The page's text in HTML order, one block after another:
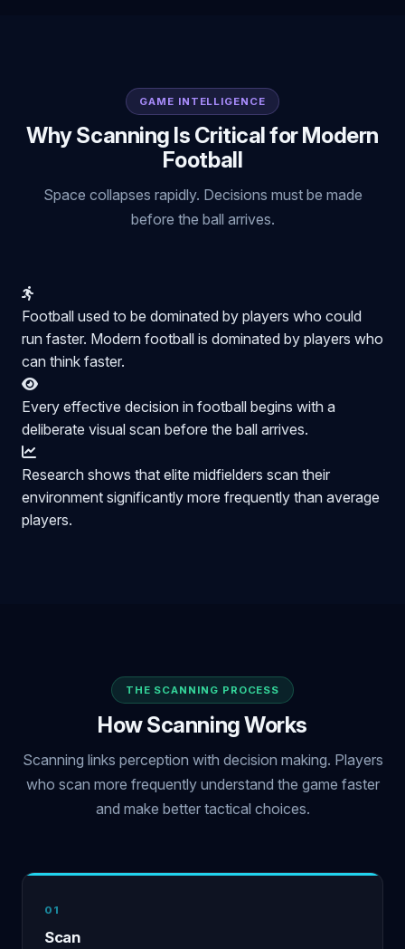
GAME INTELLIGENCE
Why Scanning Is Critical for Modern
Football
Space collapses rapidly. Decisions must be made
before the ball arrives.
Football used to be dominated by players who could
run faster. Modern football is dominated by players who
can think faster.
Every effective decision in football begins with a
deliberate visual scan before the ball arrives.
Research shows that elite midfielders scan their
environment significantly more frequently than average
players.
THE SCANNING PROCESS
How Scanning Works
Scanning links perception with decision making. Players
who scan more frequently understand the game faster
and make better tactical choices.
01
Scan